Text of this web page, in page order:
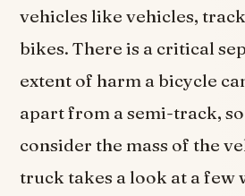
vehicles like vehicles,
bikes. There is a critical
extent of harm a bicycle
apart from a semi-track,
consider the mass of the
truck takes a look at a few